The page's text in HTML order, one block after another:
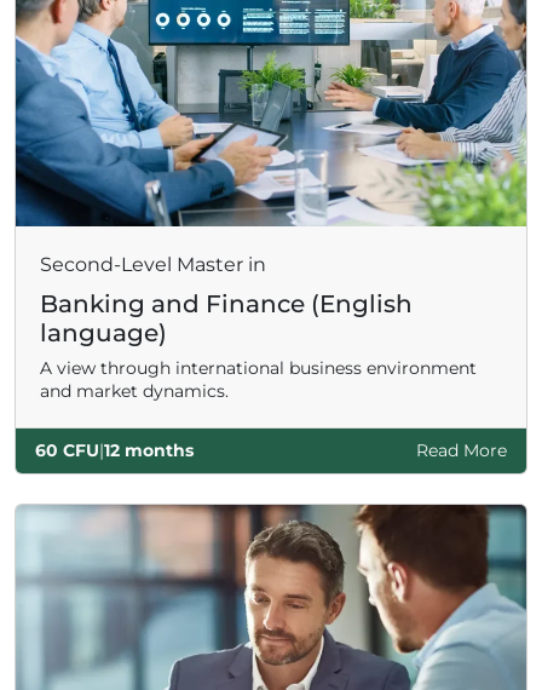
Second-Level Master in
Banking and Finance (English
language)
A view through international business environment
and market dynamics.
60 CFU|12 months Read More